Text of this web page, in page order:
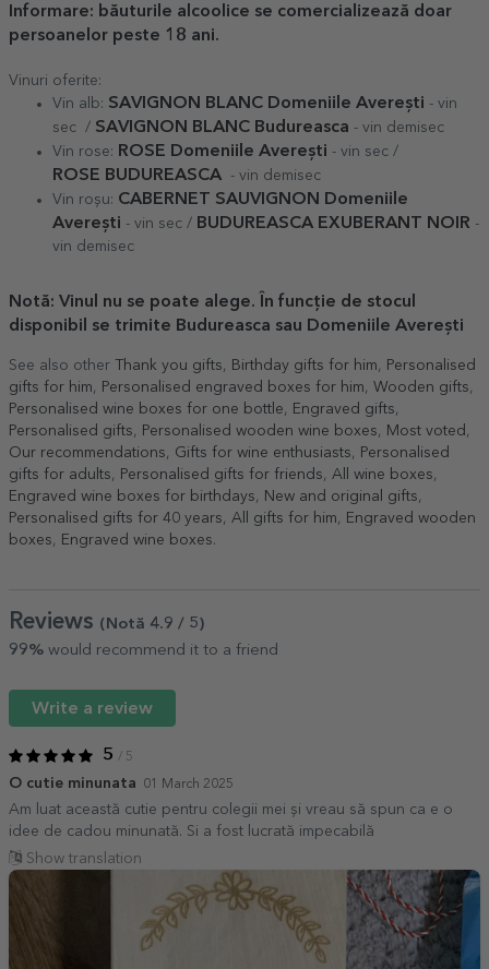
Informare: băuturile alcoolice se comercializează doar
persoanelor peste 18 ani.
Vinuri oferite:
Vin alb: SAVIGNON BLANC Domeniile Averești - vin
sec / SAVIGNON BLANC Budureasca - vin demisec
Vin rose: ROSE Domeniile Averești - vin sec /
ROSE BUDUREASCA
- vin demisec
Vin roșu: CABERNET SAUVIGNON Domeniile
Averești - vin sec / BUDUREASCA EXUBERANT NOIR -
vin demisec
Notă: Vinul nu se poate alege. În funcție de stocul
disponibil se trimite Budureasca sau Domeniile Averești
See also other Thank you gifts, Birthday gifts for him, Personalised
gifts for him, Personalised engraved boxes for him, Wooden gifts,
Personalised wine boxes for one bottle, Engraved gifts,
Personalised gifts, Personalised wooden wine boxes, Most voted ,
Our recommendations, Gifts for wine enthusiasts, Personalised
gifts for adults, Personalised gifts for friends, All wine boxes,
Engraved wine boxes for birthdays, New and original gifts,
Personalised gifts for 40 years, All gifts for him, Engraved wooden
boxes, Engraved wine boxes.
Reviews (Notă 4.9 / 5 )
99% would recommend it to a friend
Write a review
5 / 5
O cutie minunata 01 March 2025
Am luat această cutie pentru colegii mei și vreau să spun ca e o
idee de cadou minunată. Si a fost lucrată impecabilă
Show translation